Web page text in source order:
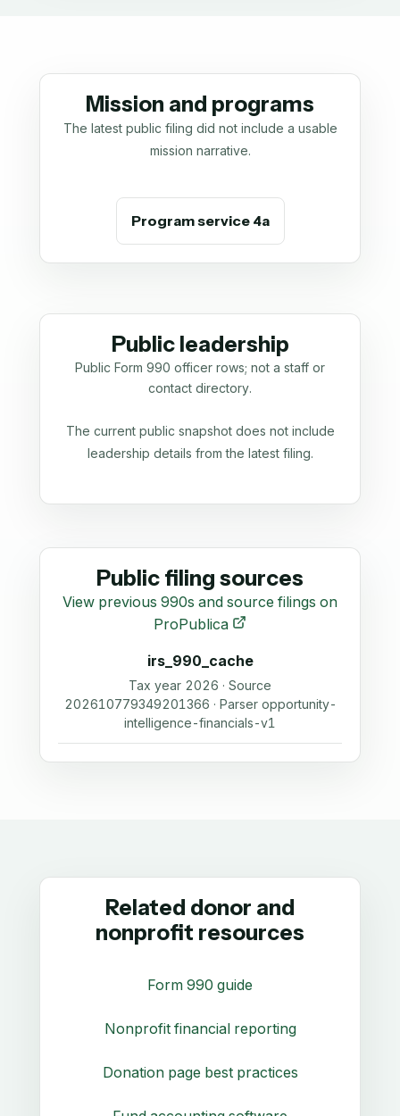
Mission and programs
The latest public filing did not include a usable
mission narrative.
Program service 4a
Public leadership
Public Form 990 officer rows; not a staff or
contact directory.
The current public snapshot does not include
leadership details from the latest filing.
Public filing sources
View previous 990s and source filings on
ProPublica
irs_990_cache
Tax year 2026 · Source
202610779349201366 · Parser opportunity-
intelligence-financials-v1
Related donor and
nonprofit resources
Form 990 guide
Nonprofit financial reporting
Donation page best practices